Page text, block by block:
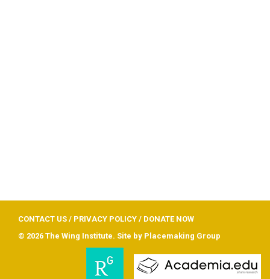
CONTACT US / PRIVACY POLICY / DONATE NOW
© 2026 The Wing Institute. Site by Placemaking Group